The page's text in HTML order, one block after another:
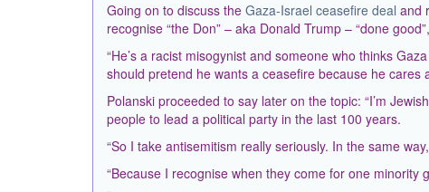
Going on to discuss the Gaza-Israel ceasefire deal and
recognise “the Don” – aka Donald Trump – “done
“He’s a racist misogynist and someone who thinks
should pretend he wants a ceasefire because he cares
Polanski proceeded to say later on the topic: “I’m
people to lead a political party in the last 100 years.
“So I take antisemitism really seriously. In the same
“Because I recognise when they come for one minority